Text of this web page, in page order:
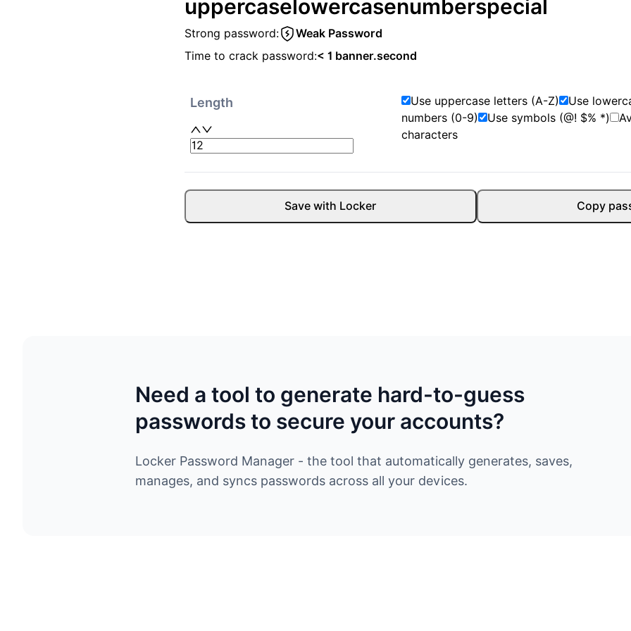
uppercase lowercasenumberspecial
Strong password:
Weak Password
Time to crack password:< 1 banner.second
Length Use uppercase letters (A-Z) Use
numbers (0-9)
Use symbols (@! $% *)
characters
Save with Locker Copy
Need a tool to generate hard-to-guess
passwords to secure your accounts?
Locker Password Manager - the tool that automatically generates, saves,
manages, and syncs passwords across all your devices.